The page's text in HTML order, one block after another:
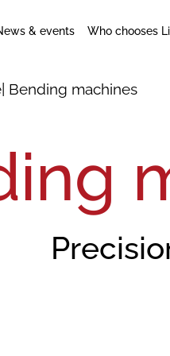
& events Who chooses
| Bending machines